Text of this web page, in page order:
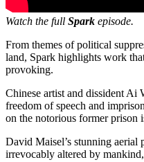
Watch the full Spark episode.
From themes of political
land, Spark highlights work
provoking.
Chinese artist and dissident Ai
freedom of speech and
on the notorious former prison
David Maisel’s stunning aerial
irrevocably altered by